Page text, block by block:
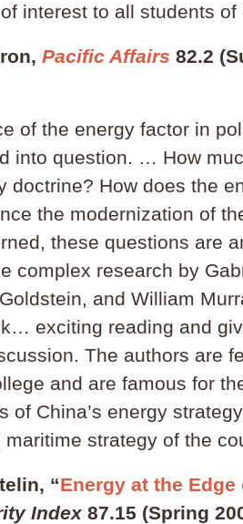
interest to all students of
Pacific Affairs 82.2
of the energy factor in
into question. … How
doctrine? How does the
the modernization of
these questions are
complex research by
and William
exciting reading and
The authors are
and are famous for
of China’s energy
strategy of the
“Energy at the Edge
Index 87.15 (Spring